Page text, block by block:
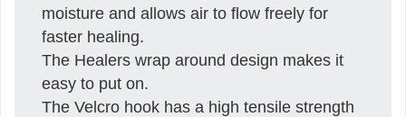
moisture and allows air to flow freely for
faster healing.
The Healers wrap around design makes it
easy to put on.
The Velcro hook has a high tensile strength